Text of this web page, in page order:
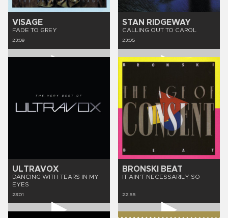
VISAGE
FADE TO GREY
23:09
STAN RIDGEWAY
CALLING OUT TO CAROL
23:05
ULTRAVOX
DANCING WITH TEARS IN MY
EYES
23:01
BRONSKI BEAT
IT AIN'T NECESSARILY SO
22:55